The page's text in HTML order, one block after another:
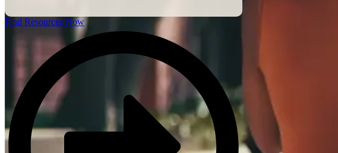
Find Resources Now